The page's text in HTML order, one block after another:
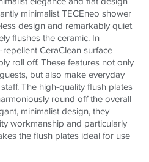
minimalistTECEneo shower
design and remarkably quiet
flushes the ceramic. In
CeraClean surface
roll off. These features not only
but also make everyday
The high-quality flush plates
round off the overall
minimalist design, they
workmanship and particularly
the flush plates ideal for use